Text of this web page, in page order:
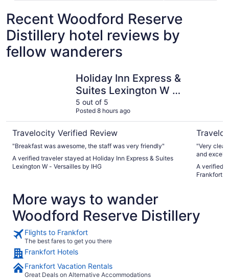
Recent Woodford Reserve
Distillery hotel reviews by
fellow wanderers
Holiday Inn Express &
Suites Lexington W -
Versailles by IHG
5 out of 5
Posted 8 hours ago
Travelocity Verified Review
"Breakfast was awesome, the staff was very friendly"
A verified traveler stayed at Holiday Inn Express & Suites
Lexington W - Versailles by IHG
"Very
and
A verified
Frankfort
More ways to wander
Woodford Reserve Distillery
Flights to Frankfort
The best fares to get you there
Frankfort Hotels
Frankfort Vacation Rentals
Great Deals on Alternative Accommodations